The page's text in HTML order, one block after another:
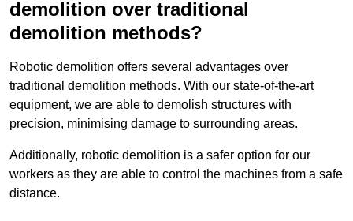
demolition over traditional
demolition methods?
Robotic demolition offers several advantages over
traditional demolition methods. With our state-of-the-art
equipment, we are able to demolish structures with
precision, minimising damage to surrounding areas.
Additionally, robotic demolition is a safer option for our
workers as they are able to control the machines from a safe
distance.